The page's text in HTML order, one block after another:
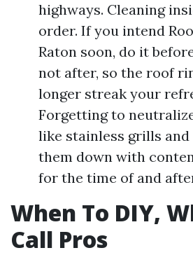
highways. Cleaning
order. If you intend
Raton soon, do it
not after, so the roof
longer streak your
Forgetting to
like stainless grills
them down with
for the time of and
When To DIY,
Call Pros